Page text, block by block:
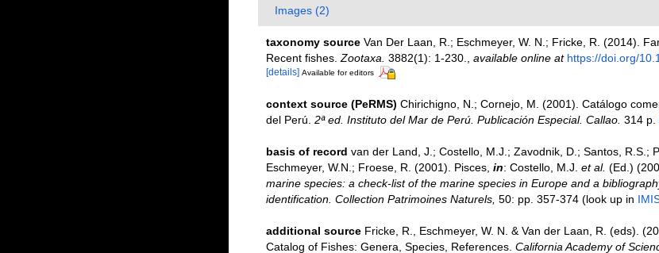
Images (2)
taxonomy source Van Der Laan, R.; Eschmeyer, W. N.; Fricke, R. (2014).
Recent fishes. Zootaxa. 3882(1): 1-230. available online at https://doi.org/
[details] Available for editors
context source (PeRMS) Chirichigno, N.; Cornejo, M. (2001). Catálogo
del Perú. 2ª ed. Instituto del Mar de Perú. Publicación Especial. Callao. 314 p.
basis of record van der Land, J.; Costello, M.J.; Zavodnik, D.; Santos, R.S.;
Eschmeyer, W.N.; Froese, R. (2001). Pisces, in: Costello, M.J. et al. (Ed.)
marine species: a check-list of the marine species in Europe and a
identification. Collection Patrimoines Naturels, 50: pp. 357-374(look up in
additional source Fricke, R., Eschmeyer, W. N. & Van der Laan, R. (eds).
Catalog of Fishes: Genera, Species, References. California Academy of